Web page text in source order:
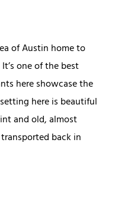
of Austin home to
one of the best
here showcase the
here is beautiful
and old, almost
back in